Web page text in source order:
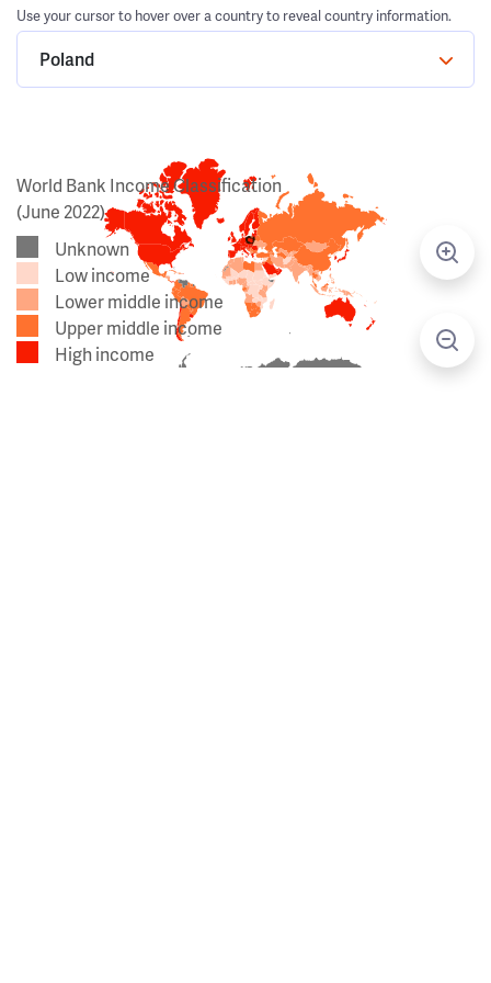
Use your cursor to hover over a country to reveal country information.
Poland
World Bank Income Classification
(June 2022)
Unknown
Low income
Lower middle income
Upper middle income
High income